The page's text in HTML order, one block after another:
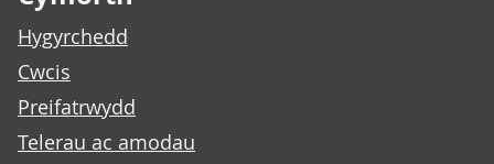
Hygyrchedd
Cwcis
Preifatrwydd
Telerau ac amodau